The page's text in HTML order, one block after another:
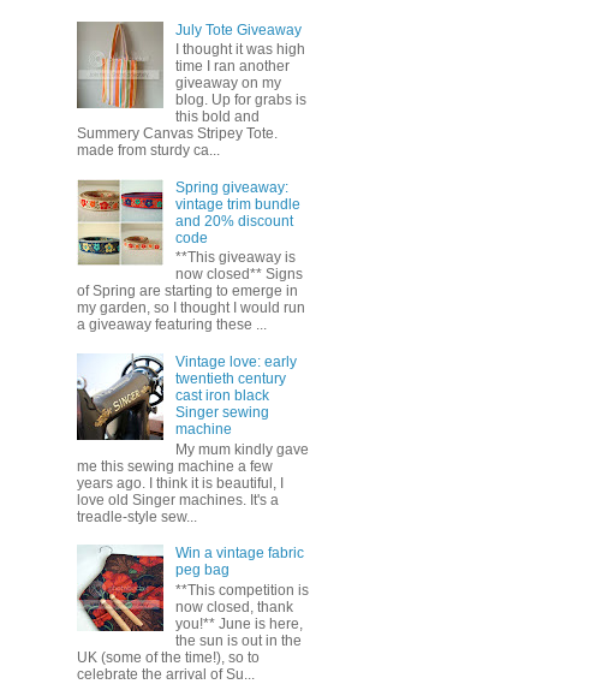
July Tote Giveaway
I thought it was high
time I ran another
giveaway on my
blog. Up for grabs is
this bold and
Summery Canvas Stripey Tote.
made from sturdy ca...
Spring giveaway:
vintage trim bundle
and 20% discount
code
**This giveaway is
now closed** Signs
of Spring are starting to emerge in
my garden, so I thought I would run
a giveaway featuring these ...
Vintage love: early
twentieth century
cast iron black
Singer sewing
machine
My mum kindly gave
me this sewing machine a few
years ago. I think it is beautiful, I
love old Singer machines. It's a
treadle-style sew...
Win a vintage fabric
peg bag
**This competition is
now closed, thank
you!** June is here,
the sun is out in the
UK (some of the time!), so to
celebrate the arrival of Su...